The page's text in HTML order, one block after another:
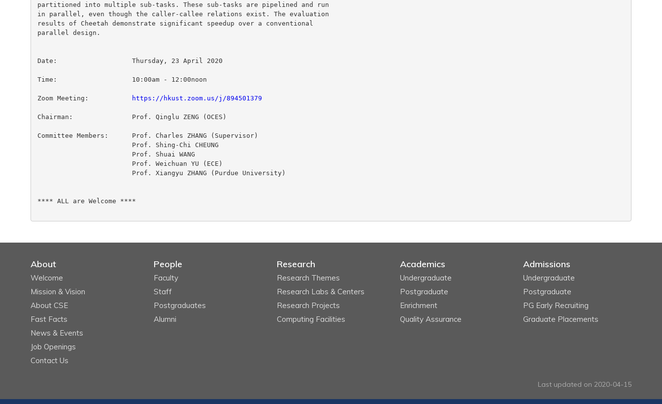
partitioned into multiple sub-tasks. These sub-tasks are pipelined and run
in parallel, even though the caller-callee relations exist. The evaluation
results of Cheetah demonstrate significant speedup over a conventional
parallel design.
Date:			Thursday, 23 April 2020
Zoom Meeting: https://hkust.zoom.us/j/894501379
Chairman:		Prof. Qinglu ZENG (OCES)
Committee Members:	Prof. Charles ZHANG (Supervisor)
**** ALL are Welcome ****
About
Welcome
Mission & Vision
About CSE
Fast Facts
News & Events
Job Openings
Contact Us
People
Faculty
Staff
Postgraduates
Alumni
Research
Research Themes
Research Labs & Centers
Research Projects
Computing Facilities
Academics
Undergraduate
Postgraduate
Enrichment
Quality Assurance
Admissions
Undergraduate
Postgraduate
PG Early Recruiting
Graduate Placements
Last updated on 2020-04-15